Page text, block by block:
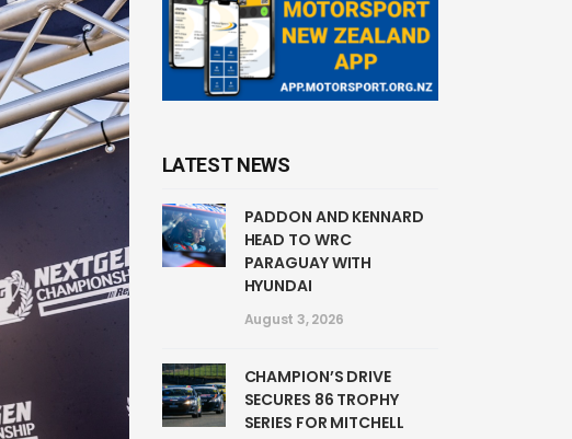
LATEST NEWS
PADDON AND KENNARD
HEAD TO WRC
PARAGUAY WITH
HYUNDAI
August 3, 2026
CHAMPION’S DRIVE
SECURES 86 TROPHY
SERIES FOR MITCHELL